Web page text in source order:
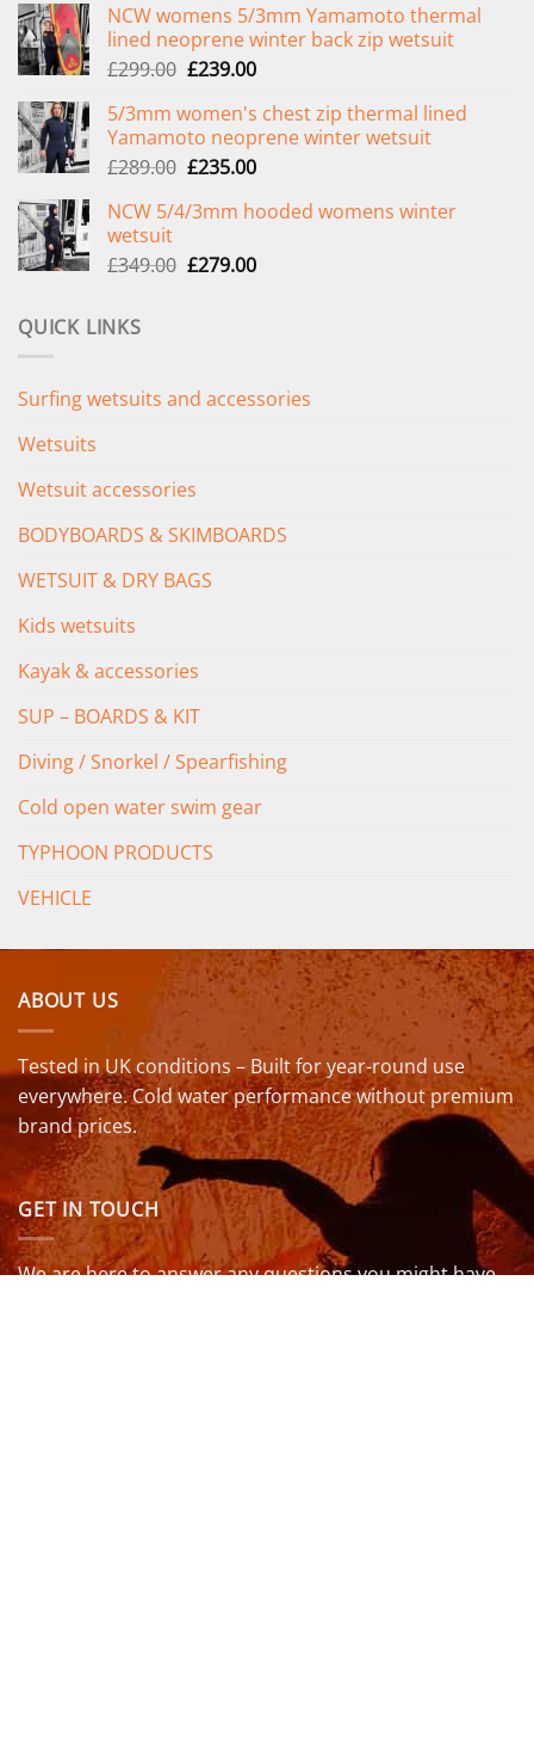
NCW womens 5/3mm Yamamoto thermal
lined neoprene winter back zip wetsuit
£299.00 Original
was:
£299.00.
£239.00Current
is:
£239.00.
5/3mm women's chest zip thermal lined
Yamamoto neoprene winter wetsuit
£289.00 Original
was:
£235.00Current
is:
NCW 5/4/3mm hooded womens winter
wetsuit
£349.00 Original
£279.00Current
QUICK LINKS
Surfing wetsuits and accessories
Wetsuits
Wetsuit accessories
BODYBOARDS & SKIMBOARDS
WETSUIT & DRY BAGS
Kids wetsuits
Kayak & accessories
SUP – BOARDS & KIT
Diving / Snorkel / Spearfishing
Cold open water swim gear
TYPHOON PRODUCTS
VEHICLE
ABOUT US
Tested in UK conditions – Built for year-round use
everywhere. Cold water performance without premium
brand prices.
GET IN TOUCH
We are here to answer any questions you might have.